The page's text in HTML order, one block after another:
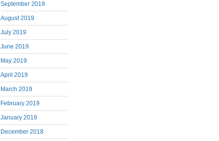
September 2019
August 2019
July 2019
June 2019
May 2019
April 2019
March 2019
February 2019
January 2019
December 2018